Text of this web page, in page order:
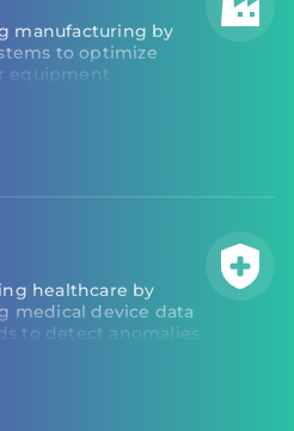
manufacturing by
to optimize
equipment
predict
preventive
healthcare by
medical device data
to detect anomalies
and monitor
efficiency,